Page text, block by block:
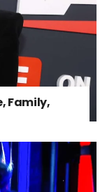
Family,